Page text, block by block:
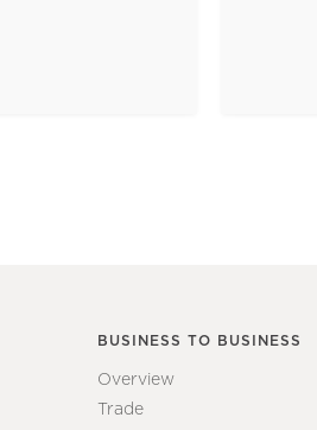
BUSINESS TO BUSINESS
Overview
Trade